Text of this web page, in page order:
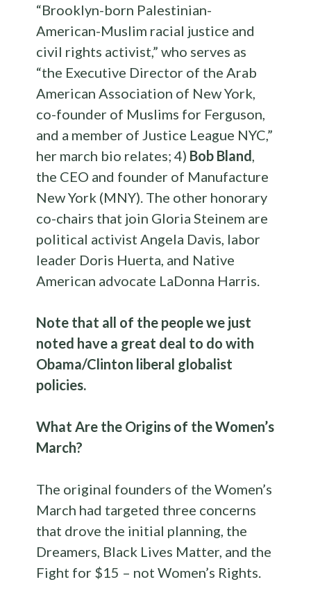
“Brooklyn-born Palestinian-
American-Muslim racial justice and
civil rights activist,” who serves as
“the Executive Director of the Arab
American Association of New York,
co-founder of Muslims for Ferguson,
and a member of Justice League NYC,”
her march bio relates; 4) Bob Bland
the CEO and founder of Manufacture
New York (MNY). The other honorary
co-chairs that join Gloria Steinem are
political activist Angela Davis, labor
leader Doris Huerta, and Native
American advocate LaDonna Harris.
Note that all of the people we just
noted have a great deal to do with
Obama/Clinton liberal globalist
policies.
What Are the Origins of the Women’s
March?
The original founders of the Women’s
March had targeted three concerns
that drove the initial planning, the
Dreamers, Black Lives Matter, and the
Fight for $15 – not Women’s Rights.